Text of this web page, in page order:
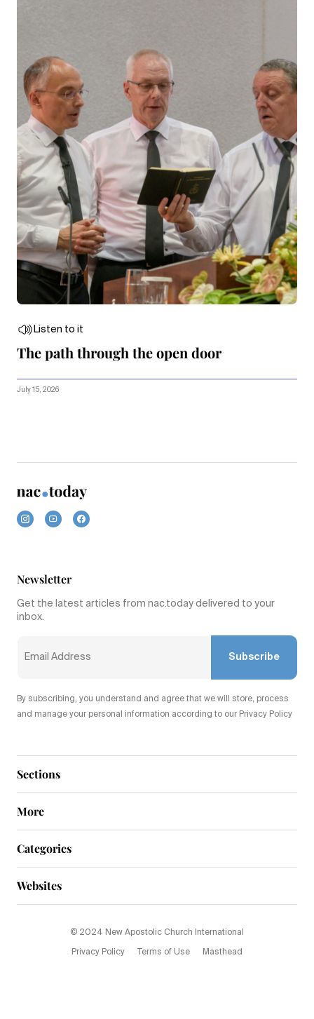
Listen to it
The path through the open door
July 15, 2026
Sections
More
Newsletter
Get the latest articles from nac.today delivered to your
inbox.
Subscribe
By subscribing, you understand and agree that we will store, process
and manage your personal information according to our Privacy Policy
Categories
Websites
© 2024 New Apostolic Church International
Privacy Policy Terms of Use Masthead